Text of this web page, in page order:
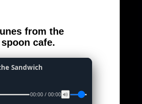
from the
cafe.
Sandwich
00:00 / 00:00